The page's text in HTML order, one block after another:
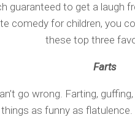
guaranteed to get a laugh
comedy for children, you
these top three
Farts
go wrong. Farting,
as funny as flatulence.